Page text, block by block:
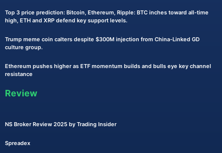
Top 3 price prediction: Bitcoin, Ethereum, Ripple: BTC inches toward all-time
high, ETH and XRP defend key support levels.
Trump meme coin calters despite $300M injection from China-Linked GD
culture group.
Ethereum pushes higher as ETF momentum builds and bulls eye key channel
resistance
Review
NS Broker Review 2025 by Trading Insider
Spreadex